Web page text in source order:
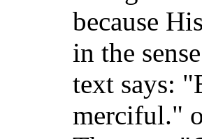
because
in the
text says:
merciful."